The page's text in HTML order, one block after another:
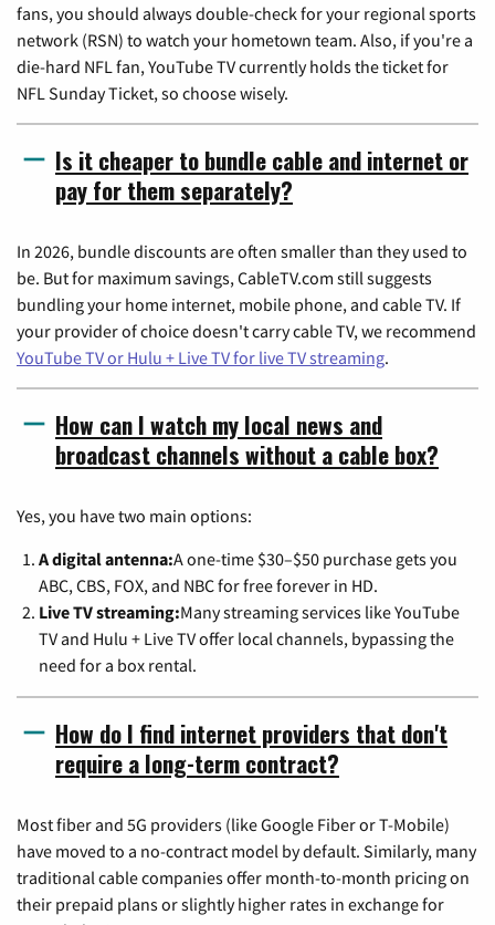
fans, you should always double-check for your regional sports
network (RSN) to watch your hometown team. Also, if you're a
die-hard NFL fan, YouTube TV currently holds the ticket for
NFL Sunday Ticket, so choose wisely.
Is it cheaper to bundle cable and internet or
pay for them separately?
In 2026, bundle discounts are often smaller than they used to
be. But for maximum savings, CableTV.com still suggests
bundling your home internet, mobile phone, and cable TV. If
your provider of choice doesn't carry cable TV, we recommend
YouTube TV or Hulu + Live TV for live TV streaming.
How can I watch my local news and
broadcast channels without a cable box?
Yes, you have two main options:
A digital antenna:A one-time $30–$50 purchase gets you
ABC, CBS, FOX, and NBC for free forever in HD.
Live TV streaming:Many streaming services like YouTube
TV and Hulu + Live TV offer local channels, bypassing the
need for a box rental.
How do I find internet providers that don't
require a long-term contract?
Most fiber and 5G providers (like Google Fiber or T-Mobile)
have moved to a no-contract model by default. Similarly, many
traditional cable companies offer month-to-month pricing on
their prepaid plans or slightly higher rates in exchange for